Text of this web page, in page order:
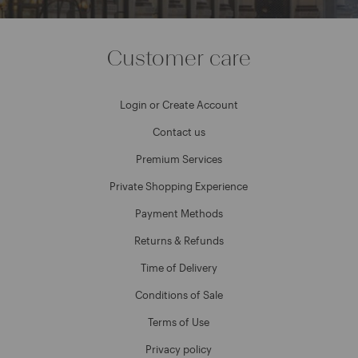
Customer care
Login or Create Account
Contact us
Premium Services
Private Shopping Experience
Payment Methods
Returns & Refunds
Time of Delivery
Conditions of Sale
Terms of Use
Privacy policy